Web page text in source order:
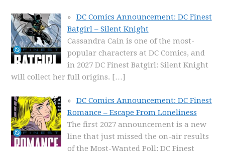
DC Comics Announcement: DC Finest
Batgirl – Silent Knight
Cassandra Cain is one of the most-
popular characters at DC Comics, and
in 2027 DC Finest Batgirl: Silent Knight
will collect her full origins. […]
DC Comics Announcement: DC Finest
Romance – Escape From Loneliness
The first 2027 announcement is a new
line that just missed the on-air results
of the Most-Wanted Poll: DC Finest